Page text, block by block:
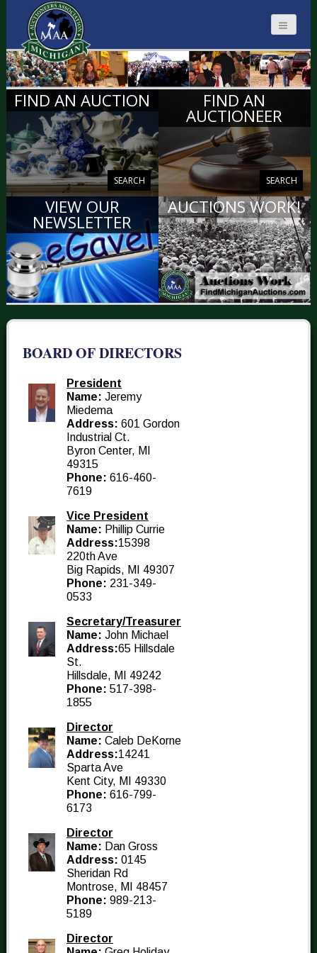
MICHIGAN
AUCTIONEERS
FIND AN AUCTION
SEARCH
FIND AN
AUCTIONEER
SEARCH
VIEW OUR
NEWSLETTER
VIEW
AUCTIONS WORK!
BOARD OF DIRECTORS
President
Name: Jeremy
Miedema
Address: 601 Gordon
Industrial Ct.
Byron Center, MI
49315
Phone: 616-460-
7619
Vice President
Name: Phillip Currie
Address:15398
220th Ave
Big Rapids, MI 49307
Phone: 231-349-
0533
Secretary/Treasurer
Name: John Michael
Address:65 Hillsdale
St.
Hillsdale, MI 49242
Phone: 517-398-
1855
Director
Name: Caleb DeKorne
Address:14241
Sparta Ave
Kent City, MI 49330
Phone: 616-799-
6173
Director
Name: Dan Gross
Address: 0145
Sheridan Rd
Montrose, MI 48457
Phone: 989-213-
5189
Director